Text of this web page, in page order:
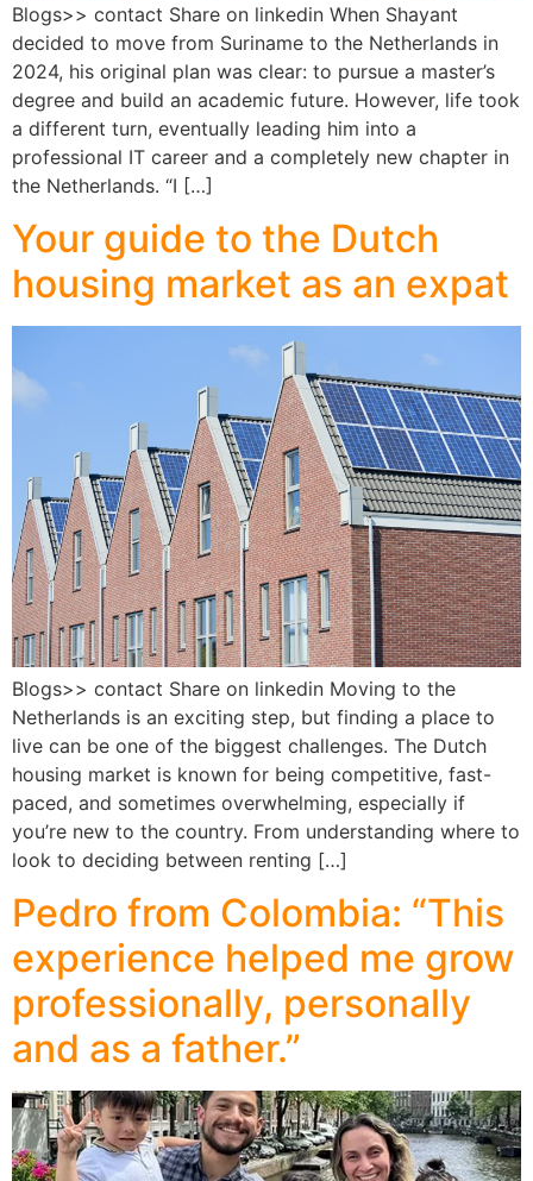
Blogs>> contact Share on linkedin When Shayant
decided to move from Suriname to the Netherlands in
2024, his original plan was clear: to pursue a master’s
degree and build an academic future. However, life took
a different turn, eventually leading him into a
professional IT career and a completely new chapter in
the Netherlands. “I […]
Your guide to the Dutch
housing market as an expat
Blogs>> contact Share on linkedin Moving to the
Netherlands is an exciting step, but finding a place to
live can be one of the biggest challenges. The Dutch
housing market is known for being competitive, fast-
paced, and sometimes overwhelming, especially if
you’re new to the country. From understanding where to
look to deciding between renting […]
Pedro from Colombia: “This
experience helped me grow
professionally, personally
and as a father.”